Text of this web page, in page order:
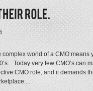
complex world of a CMO means
Today very few CMO’s can
CMO role, and it demands